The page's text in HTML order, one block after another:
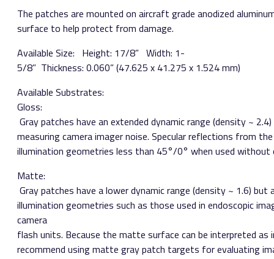
The patches are mounted on aircraft grade anodized
surface to help protect from damage.
Available Size:​ ​ Height: 1­7/8” Width: 1­
5/8” Thickness: 0.060” (47.625 x 41.275 x 1.524 mm)
Available Substrates:
Gloss:​
Gray patches have an extended dynamic range (density ~
measuring camera imager noise. Specular reflections from
illumination geometries less than 45°/0° when used without
Matte:​
Gray patches have a lower dynamic range (density ~ 1.6)
illumination geometries such as those used in endoscopic
camera
flash units. Because the matte surface can be interpreted as
recommend using matte gray patch targets for evaluating